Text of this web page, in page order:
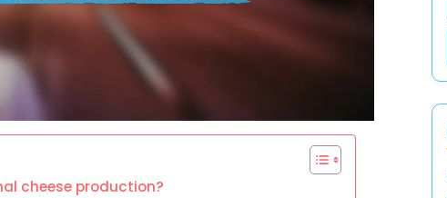
cheese production?